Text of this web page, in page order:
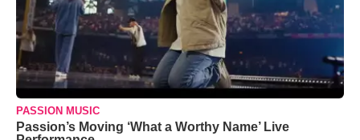
PASSION MUSIC
Passion’s Moving ‘What a Worthy Name’ Live